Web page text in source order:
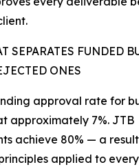
SEPARATES FUNDED
ONES
approval rate for
approximately 7%. JTB
achieve 80% — a
applied to every